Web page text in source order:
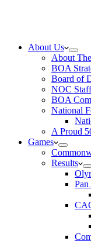
About Us
About
BOA
Board of
NOC Staff
BOA
National
A Proud
Games
Results
Pan